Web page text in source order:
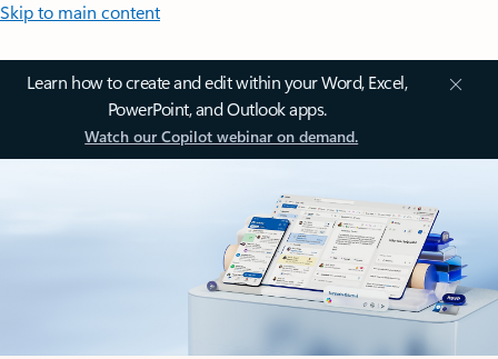
Skip to main content
Learn how to create and edit within your Word, Excel,
PowerPoint, and Outlook apps.
Watch our Copilot webinar on demand.